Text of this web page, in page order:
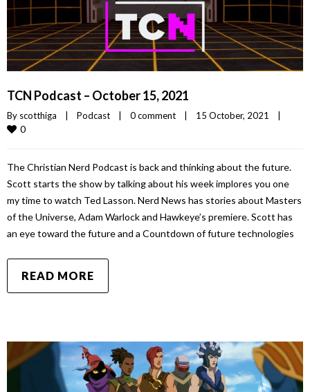
TCN Podcast – October 15, 2021
By scotthiga Podcast 0 comment 15 October, 2021
0
The Christian Nerd Podcast is back and thinking about the future.
Scott starts the show by talking about his week implores you one
my time to watch Ted Lasson. Nerd News has stories about Masters
of the Universe, Adam Warlock and Hawkeye’s premiere. Scott has
an eye toward the future and a Countdown of future technologies
READ MORE